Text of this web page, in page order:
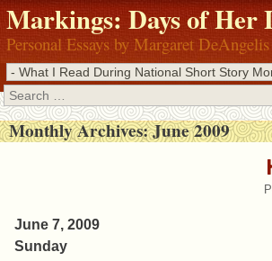
Markings: Days of Her
Personal Essays by Margaret DeAngelis
Search
Monthly Archives:June 2009
June 7, 2009
Sunday